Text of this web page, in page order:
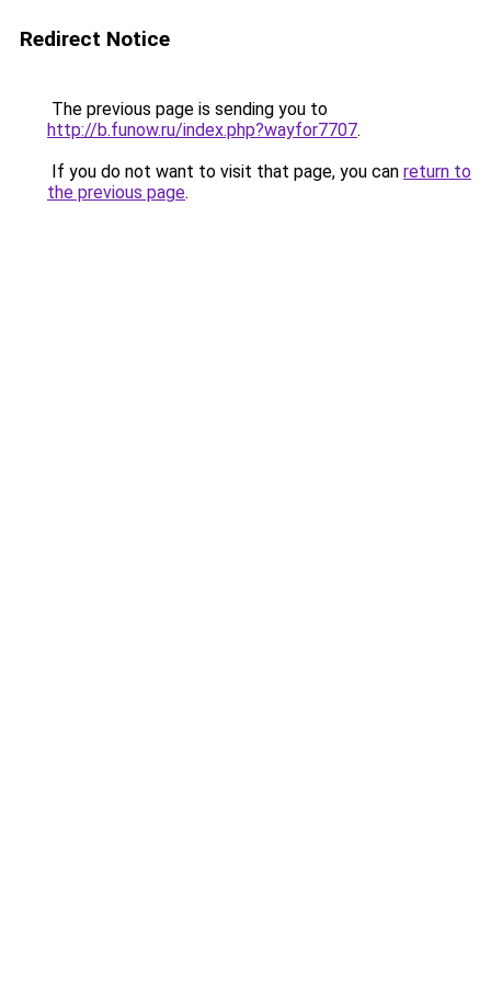
Redirect Notice
The previous page is sending you to
http://b.funow.ru/index.php?wayfor7707.
If you do not want to visit that page, you can return to
the previous page.